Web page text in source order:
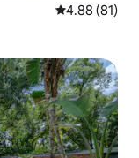
4.88 out of 5
4.88 (81)